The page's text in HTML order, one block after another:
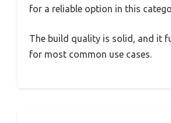
for a reliable option in this
The build quality is solid, and it
for most common use cases.